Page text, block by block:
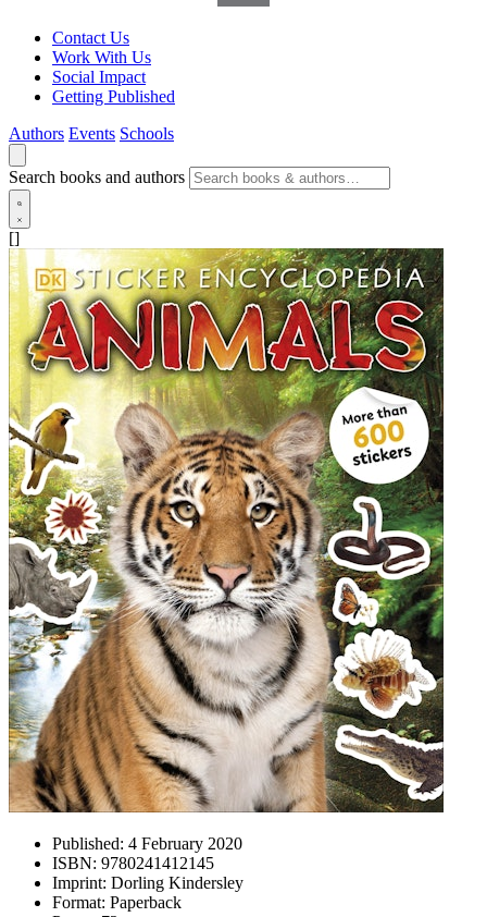
Contact Us
Work With Us
Social Impact
Getting Published
Authors Events Schools
Search books and authors
[]
Published: 4 February 2020
ISBN: 9780241412145
Imprint: Dorling Kindersley
Format: Paperback